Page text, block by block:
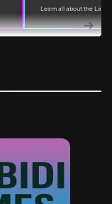
Learn all about the
on March 18, 2022. This